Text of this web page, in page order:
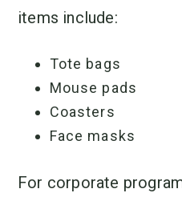
items include:
Tote bags
Mouse pads
Coasters
Face masks
For corporate